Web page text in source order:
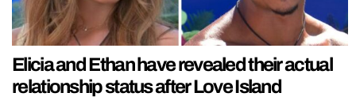
Elicia and Ethan have revealed their actual
relationship status after Love Island